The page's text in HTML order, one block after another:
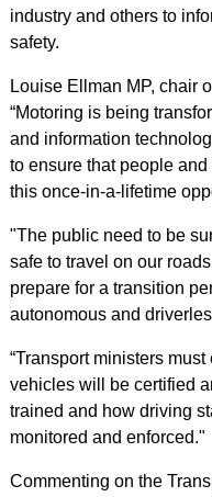
industry and others to
safety.
Louise Ellman MP, chair
“Motoring is being
and information
to ensure that people
this once-in-a-lifetime
"The public need to be
safe to travel on our
prepare for a transition
autonomous and
“Transport ministers
vehicles will be certified
trained and how driving
monitored and enforced."
Commenting on the